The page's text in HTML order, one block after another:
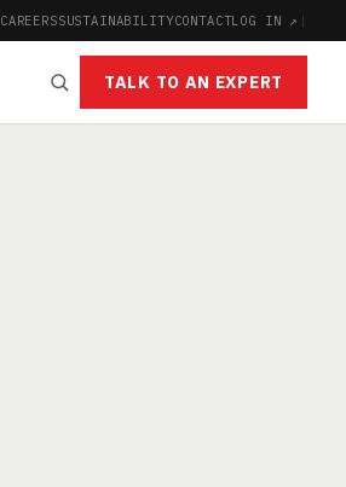
CAREERSSUSTAINABILITYCONTACTLOG IN ↗ |
TALK TO AN EXPERT